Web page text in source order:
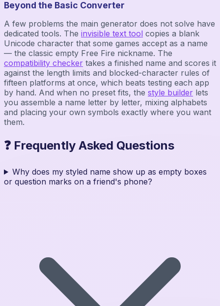
Beyond the Basic Converter
A few problems the main generator does not solve have
dedicated tools. The invisible text tool copies a blank
Unicode character that some games accept as a name
— the classic empty Free Fire nickname. The
compatibility checker takes a finished name and scores it
against the length limits and blocked-character rules of
fifteen platforms at once, which beats testing each app
by hand. And when no preset fits, the style builder lets
you assemble a name letter by letter, mixing alphabets
and placing your own symbols exactly where you want
them.
❓ Frequently Asked Questions
Why does my styled name show up as empty boxes
or question marks on a friend's phone?